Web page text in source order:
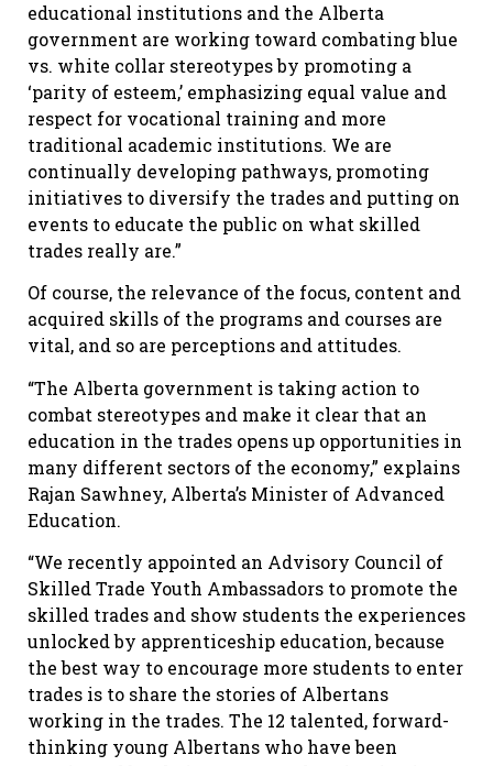
educational institutions and the Alberta
government are working toward combating blue
vs. white collar stereotypes by promoting a
‘parity of esteem,’ emphasizing equal value and
respect for vocational training and more
traditional academic institutions. We are
continually developing pathways, promoting
initiatives to diversify the trades and putting on
events to educate the public on what skilled
trades really are.”
Of course, the relevance of the focus, content and
acquired skills of the programs and courses are
vital, and so are perceptions and attitudes.
“The Alberta government is taking action to
combat stereotypes and make it clear that an
education in the trades opens up opportunities in
many different sectors of the economy,” explains
Rajan Sawhney, Alberta’s Minister of Advanced
Education.
“We recently appointed an Advisory Council of
Skilled Trade Youth Ambassadors to promote the
skilled trades and show students the experiences
unlocked by apprenticeship education, because
the best way to encourage more students to enter
trades is to share the stories of Albertans
working in the trades. The 12 talented, forward-
thinking young Albertans who have been